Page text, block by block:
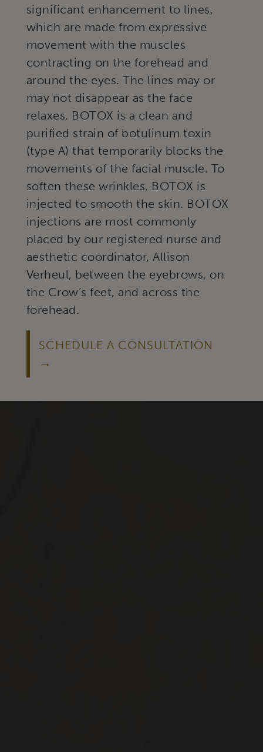
significant enhancement to lines,
which are made from expressive
movement with the muscles
contracting on the forehead and
around the eyes. The lines may or
may not disappear as the face
relaxes. BOTOX is a clean and
purified strain of botulinum toxin
(type A) that temporarily blocks the
movements of the facial muscle. To
soften these wrinkles, BOTOX is
injected to smooth the skin. BOTOX
injections are most commonly
placed by our registered nurse and
aesthetic coordinator, Allison
Verheul, between the eyebrows, on
the Crow’s feet, and across the
forehead.
SCHEDULE A CONSULTATION